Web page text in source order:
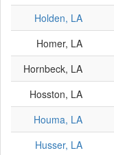
Holden, LA
Homer, LA
Hornbeck, LA
Hosston, LA
Houma, LA
Husser, LA